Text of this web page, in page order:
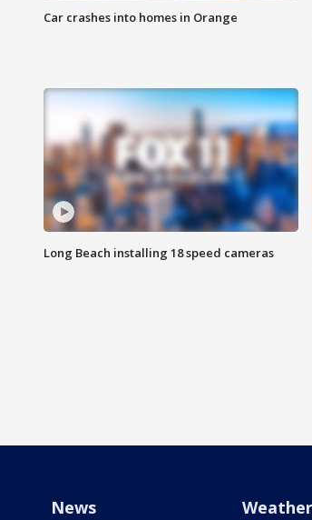
Car crashes into homes in Orange
Long Beach installing 18 speed cameras
News Weather